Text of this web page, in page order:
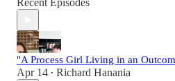
Recent Episodes
"A Process Girl Living in an
Apr 14 • Richard Hanania